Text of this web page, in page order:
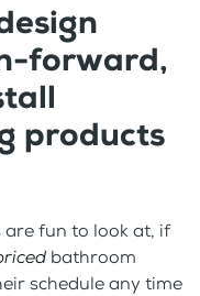
forward,
products
fun to look at, if
bathroom
schedule any time